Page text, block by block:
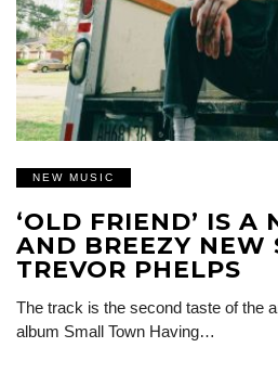
NEW MUSIC
‘OLD FRIEND’ IS A
AND BREEZY NEW
TREVOR PHELPS
The track is the second taste of the
album Small Town Having…